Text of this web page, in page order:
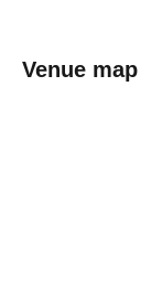
Venue map